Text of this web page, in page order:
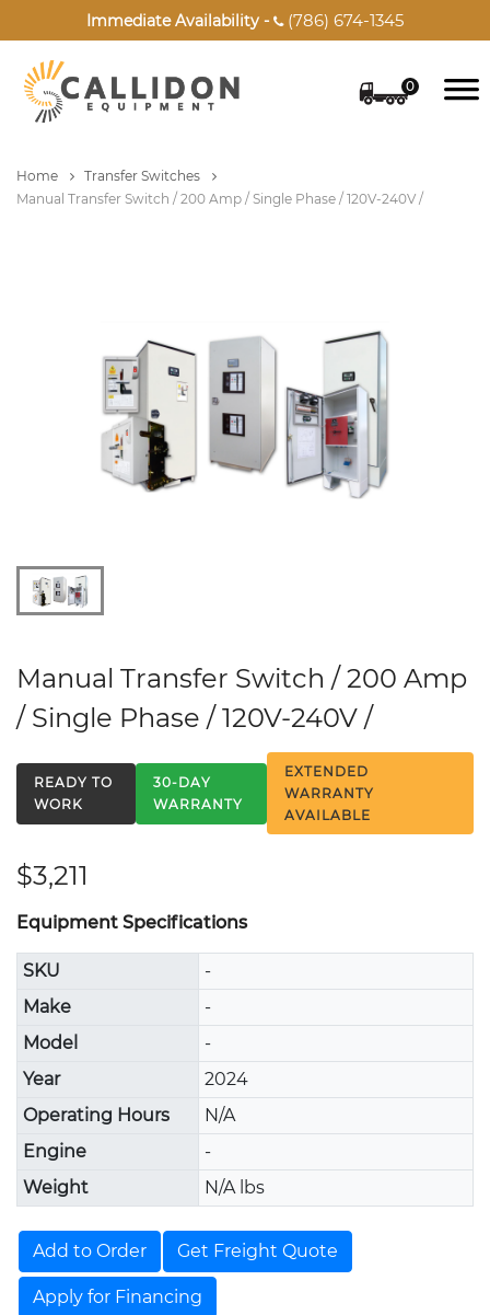
Immediate Availability - (786) 674-1345
0
Home
Transfer Switches
Manual Transfer Switch / 200 Amp / Single Phase / 120V-240V /
Manual Transfer Switch / 200 Amp
/ Single Phase / 120V-240V /
READY TO
WORK
30-DAY
WARRANTY
EXTENDED
WARRANTY
AVAILABLE
$3,211
Equipment Specifications
SKU
-
Make
-
Model
-
Year
2024
Operating Hours
N/A
Engine
-
Weight
N/A lbs
Add to Order Get Freight Quote
Apply for Financing